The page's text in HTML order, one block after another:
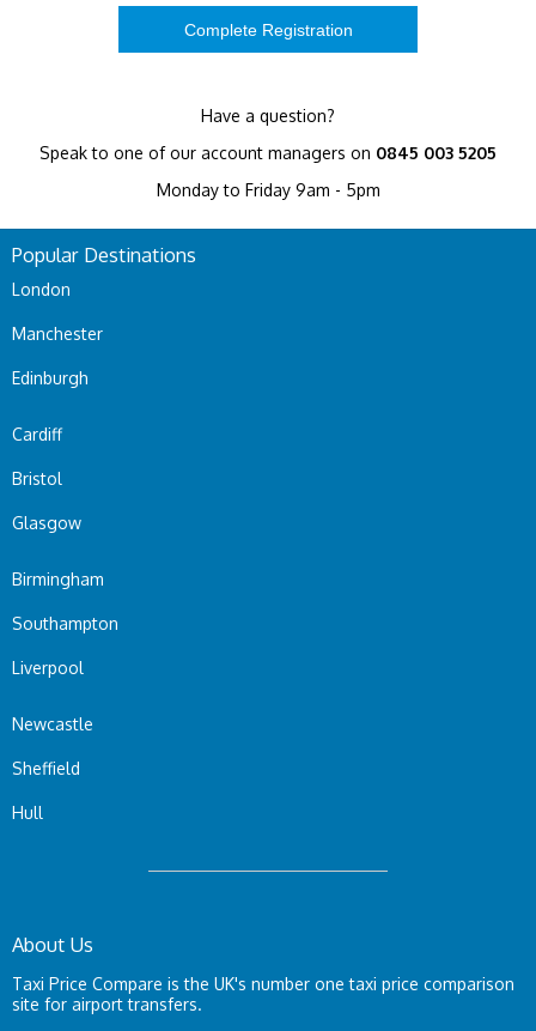
Have a question?
Speak to one of our account managers on 0845 003 5205
Monday to Friday 9am - 5pm
Popular Destinations
London
Manchester
Edinburgh
Cardiff
Bristol
Glasgow
Birmingham
Southampton
Liverpool
Newcastle
Sheffield
Hull
About Us
Taxi Price Compare is the UK's number one taxi price comparison
site for airport transfers.